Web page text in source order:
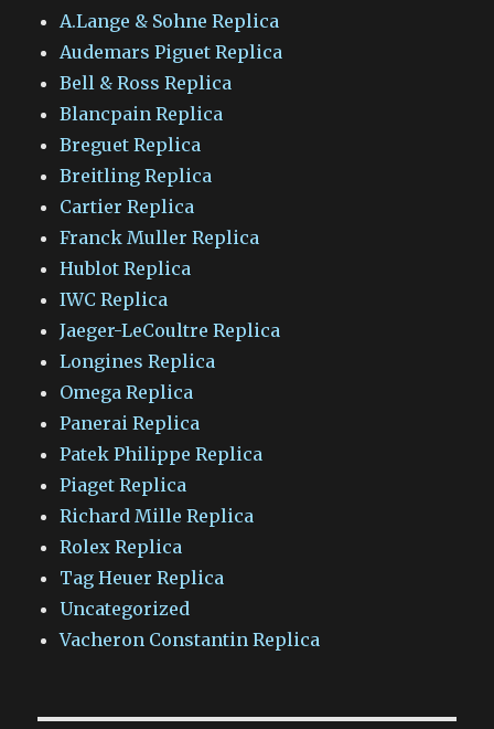
A.Lange & Sohne Replica
Audemars Piguet Replica
Bell & Ross Replica
Blancpain Replica
Breguet Replica
Breitling Replica
Cartier Replica
Franck Muller Replica
Hublot Replica
IWC Replica
Jaeger-LeCoultre Replica
Longines Replica
Omega Replica
Panerai Replica
Patek Philippe Replica
Piaget Replica
Richard Mille Replica
Rolex Replica
Tag Heuer Replica
Uncategorized
Vacheron Constantin Replica